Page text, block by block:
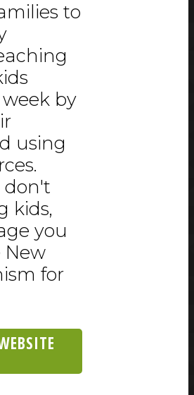
to
by
using
don't
kids,
you
New
for